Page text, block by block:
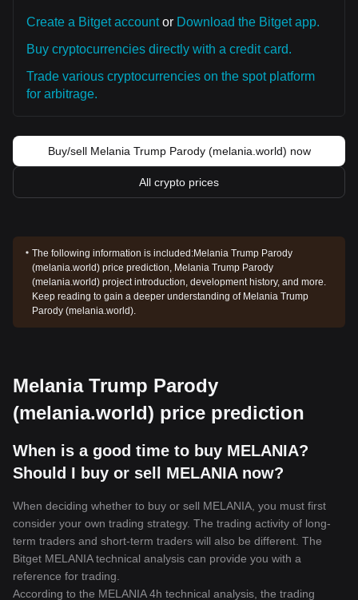
Create a Bitget accountor Download the Bitget app.
Buy cryptocurrencies directly with a credit card.
Trade various cryptocurrencies on the spot platform
for arbitrage.
Buy/sell Melania Trump Parody (melania.world) now
All crypto prices
The following information is included:Melania Trump Parody
(melania.world) price prediction, Melania Trump Parody
(melania.world) project introduction, development history, and more.
Keep reading to gain a deeper understanding of Melania Trump
Parody (melania.world).
Melania Trump Parody
(melania.world) price prediction
When is a good time to buy MELANIA?
Should I buy or sell MELANIA now?
When deciding whether to buy or sell MELANIA, you must first
consider your own trading strategy. The trading activity of long-
term traders and short-term traders will also be different. The
Bitget MELANIA technical analysis can provide you with a
reference for trading.
According to the MELANIA 4h technical analysis, the trading